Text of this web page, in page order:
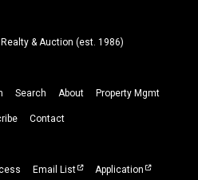
& Auction (est. 1986)
Search About Property Mgmt
Contact
Email List Application